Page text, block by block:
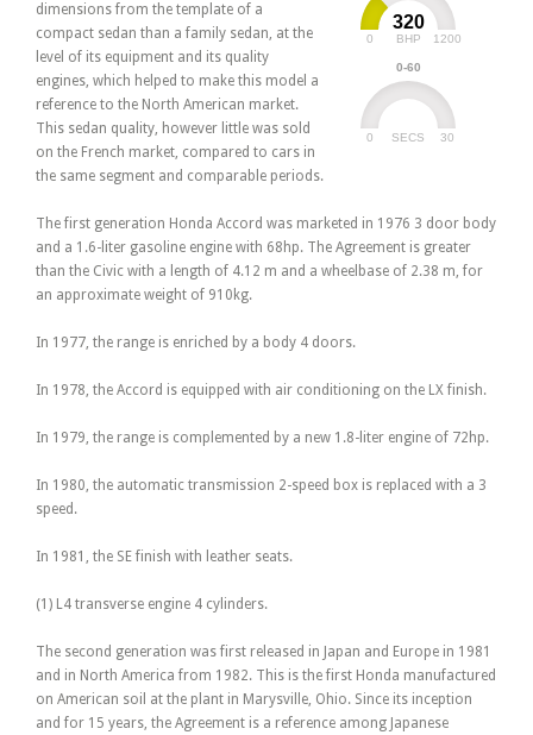
320
BHP
0 1200
0-60
SECS
0 30
dimensions from the template of a
compact sedan than a family sedan, at the
level of its equipment and its quality
engines, which helped to make this model a
reference to the North American market.
This sedan quality, however little was sold
on the French market, compared to cars in
the same segment and comparable periods.
The first generation Honda Accord was marketed in 1976 3 door body
and a 1.6-liter gasoline engine with 68hp. The Agreement is greater
than the Civic with a length of 4.12 m and a wheelbase of 2.38 m, for
an approximate weight of 910kg.
In 1977, the range is enriched by a body 4 doors.
In 1978, the Accord is equipped with air conditioning on the LX finish.
In 1979, the range is complemented by a new 1.8-liter engine of 72hp.
In 1980, the automatic transmission 2-speed box is replaced with a 3
speed.
In 1981, the SE finish with leather seats.
(1) L4 transverse engine 4 cylinders.
The second generation was first released in Japan and Europe in 1981
and in North America from 1982. This is the first Honda manufactured
on American soil at the plant in Marysville, Ohio. Since its inception
and for 15 years, the Agreement is a reference among Japanese